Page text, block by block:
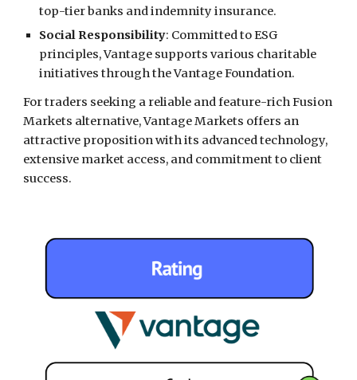
top-tier banks and indemnity insurance.
Social Responsibility: Committed to ESG
principles, Vantage supports various charitable
initiatives through the Vantage Foundation.
For traders seeking a reliable and feature-rich Fusion
Markets alternative, Vantage Markets offers an
attractive proposition with its advanced technology,
extensive market access, and commitment to client
success.